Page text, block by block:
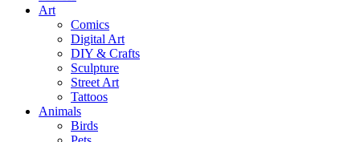
Art
Comics
Digital Art
DIY & Crafts
Sculpture
Street Art
Tattoos
Animals
Birds